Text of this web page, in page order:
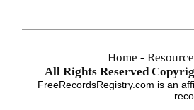
Home -
All Rights Reserved
FreeRecordsRegistry.com is an